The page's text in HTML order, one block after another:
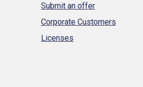
Submit an offer
Corporate Customers
Licenses